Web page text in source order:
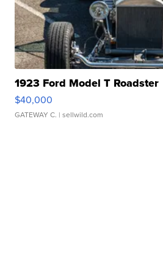
1923 Ford Model T Roadster
$40,000
GATEWAY C. | sellwild.com